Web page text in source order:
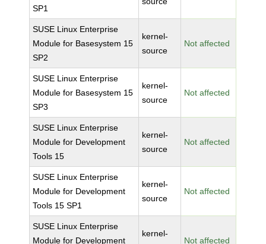
SP1
SUSE Linux Enterprise
Module for Basesystem 15
SP2
kernel-
source
Not affected
SUSE Linux Enterprise
Module for Basesystem 15
SP3
kernel-
source
Not affected
SUSE Linux Enterprise
Module for Development
Tools 15
kernel-
source
Not affected
SUSE Linux Enterprise
Module for Development
Tools 15 SP1
kernel-
source
Not affected
SUSE Linux Enterprise
Module for Development
kernel-
Not affected